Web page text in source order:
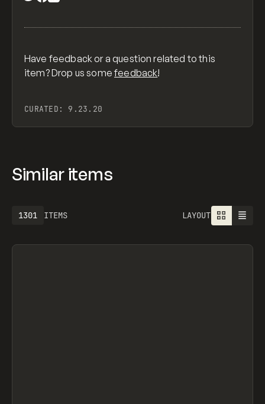
Have feedback or a question related to this
item? Drop us somefeedback!
CURATED: 9.23.20
Similar items
ITEMS
1301 LAYOUT